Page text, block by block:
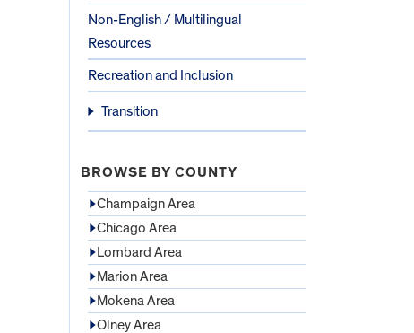
Non-English / Multilingual
Resources
Recreation and Inclusion
Transition
BROWSE BY COUNTY
Champaign Area
Chicago Area
Lombard Area
Marion Area
Mokena Area
Olney Area